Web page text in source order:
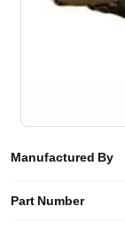
Manufactured By
Part Number